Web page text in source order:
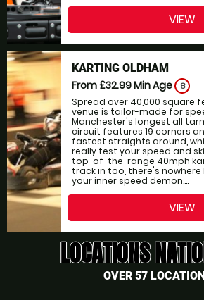
VIEW
KARTING OLDHAM
From £32.99Min Age 8
Spread over 40,000 square
venue is tailor-made for
Manchester's longest all
circuit features 19 corners
fastest straights around,
really test your speed and
top-of-the-range 40mph
track in too, there's
your inner speed demon....
VIEW
LOCATIONS
OVER 57